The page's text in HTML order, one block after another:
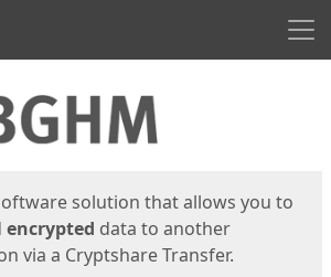
solution that allows you to
encrypted data to another
via a Cryptshare Transfer.